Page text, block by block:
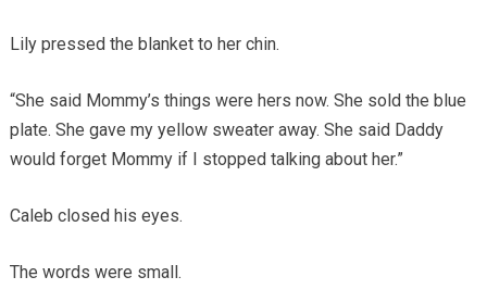
Lily pressed the blanket to her chin.
“She said Mommy’s things were hers now. She sold the blue
plate. She gave my yellow sweater away. She said Daddy
would forget Mommy if I stopped talking about her.”
Caleb closed his eyes.
The words were small.